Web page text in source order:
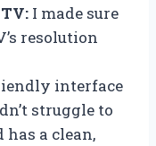
I made sure
resolution
interface
struggle to
has a clean,